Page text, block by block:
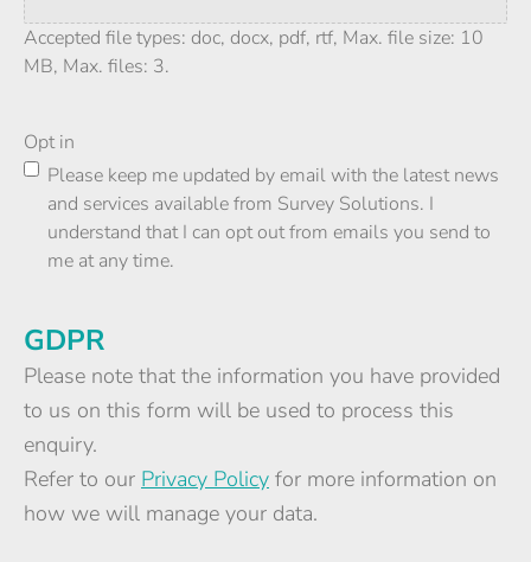
Accepted file types: doc, docx, pdf, rtf, Max. file size: 10
MB, Max. files: 3.
Opt in
Please keep me updated by email with the latest news
and services available from Survey Solutions. I
understand that I can opt out from emails you send to
me at any time.
GDPR
Please note that the information you have provided
to us on this form will be used to process this
enquiry.
Refer to our Privacy Policy for more information on
how we will manage your data.